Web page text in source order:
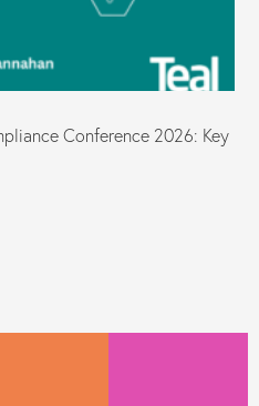
Conference 2026: Key